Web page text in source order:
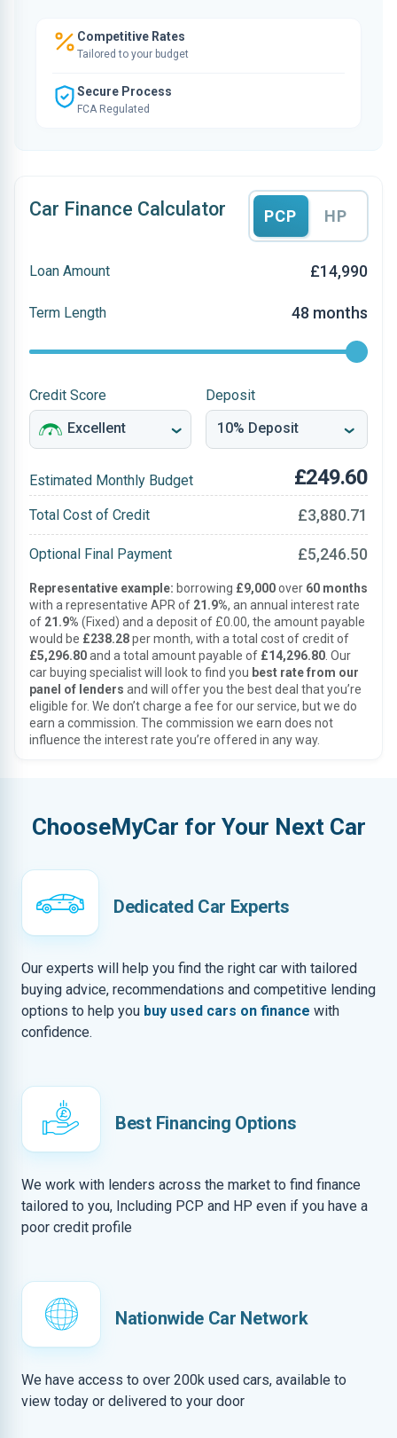
Competitive Rates
Tailored to your budget
Secure Process
FCA Regulated
Car Finance Calculator PCP HP
Loan Amount £14,990
Term Length 48 months
Credit Score Deposit
Estimated Monthly Budget £249.60
Total Cost of Credit £3,880.71
Optional Final Payment £5,246.50
Representative example: borrowing £9,000over 60 months
with a representative APR of 21.9%, an annual interest rate
of 21.9% (Fixed) and a deposit of £0.00, the amount payable
would be £238.28per month, with a total cost of credit of
£5,296.80and a total amount payable of £14,296.80 . Our
car buying specialist will look to find you best rate from our
panel of lenders and will offer you the best deal that you’re
eligible for. We don’t charge a fee for our service, but we do
earn a commission. The commission we earn does not
influence the interest rate you’re offered in any way.
ChooseMyCar for Your Next Car
Dedicated Car Experts
Our experts will help you find the right car with tailored
buying advice, recommendations and competitive lending
options to help you buy used cars on finance with
confidence.
Best Financing Options
We work with lenders across the market to find finance
tailored to you, Including PCP and HP even if you have a
poor credit profile
Nationwide Car Network
We have access to over 200k used cars, available to
view today or delivered to your door